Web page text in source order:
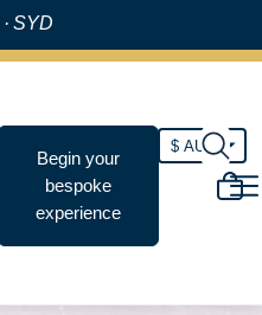
· SYD
Begin your
bespoke
experience